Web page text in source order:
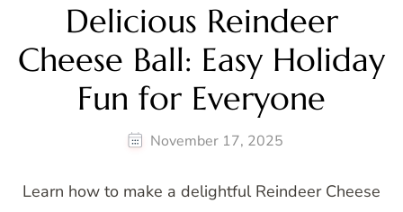
Delicious Reindeer
Cheese Ball: Easy Holiday
Fun for Everyone
November 17, 2025
Learn how to make a delightful Reindeer Cheese